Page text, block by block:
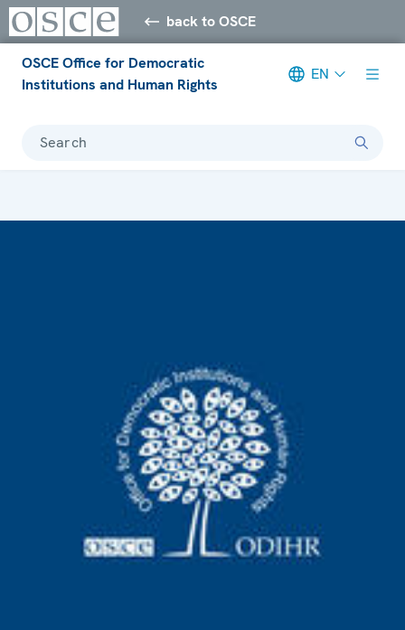
back to OSCE
OSCE Office for Democratic
Institutions and Human Rights
EN
Search